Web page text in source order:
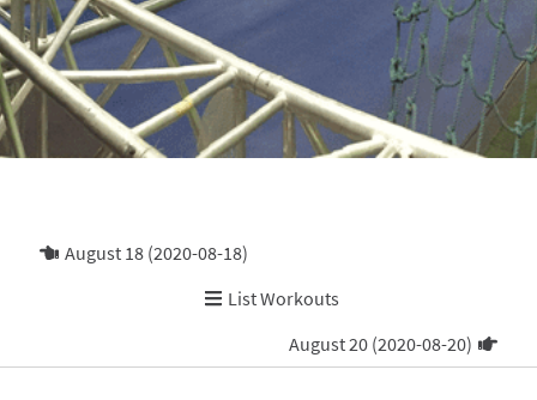
August 18 (2020-08-18)
List Workouts
August 20 (2020-08-20)